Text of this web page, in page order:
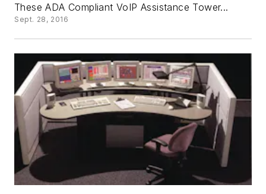
These ADA Compliant VoIP Assistance Tower...
Sept. 28, 2016